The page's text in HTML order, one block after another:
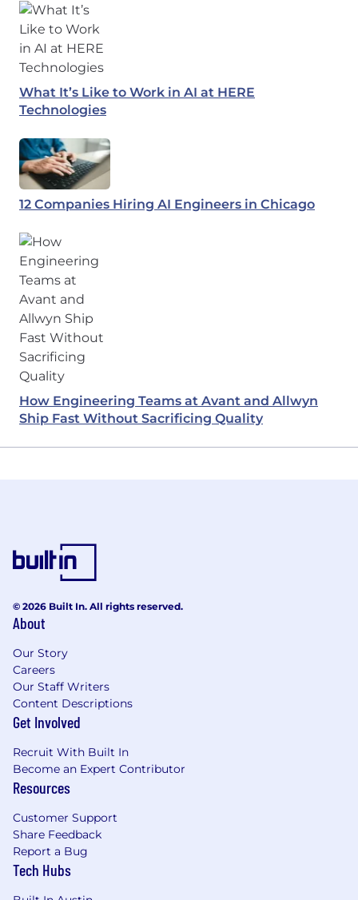
What It’s Like to Work in AI at HERE
Technologies
12 Companies Hiring AI Engineers in Chicago
How Engineering Teams at Avant and Allwyn
Ship Fast Without Sacrificing Quality
© 2026 Built In. All rights reserved.
About
Our Story
Careers
Our Staff Writers
Content Descriptions
Get Involved
Recruit With Built In
Become an Expert Contributor
Resources
Customer Support
Share Feedback
Report a Bug
Tech Hubs